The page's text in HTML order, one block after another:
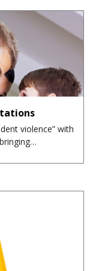
violence” with